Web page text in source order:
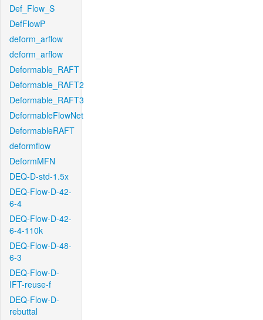
Def_Flow_S
DefFlowP
deform_arflow
deform_arflow
Deformable_RAFT
Deformable_RAFT2
Deformable_RAFT3
DeformableFlowNet
DeformableRAFT
deformflow
DeformMFN
DEQ-D-std-1.5x
DEQ-Flow-D-42-
6-4
DEQ-Flow-D-42-
6-4-110k
DEQ-Flow-D-48-
6-3
DEQ-Flow-D-
IFT-reuse-f
DEQ-Flow-D-
rebuttal